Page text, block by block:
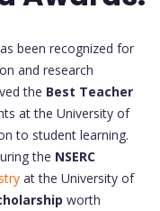
been recognized for
and research
the Best Teacher
at the University of
to student learning.
the NSERC
at the University of
worth